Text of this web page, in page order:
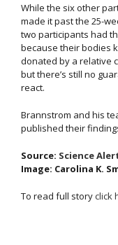
While the six other
made it past the 25-
two participants had
because their bodies
donated by a relative
but there’s still no
react.
Brannstrom and his
published their
Source: Science
Image: Carolina K.
To read full storyclick